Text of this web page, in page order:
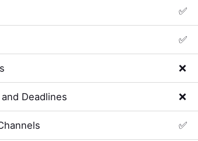
✅
✅
❌
Deadlines ❌
✅